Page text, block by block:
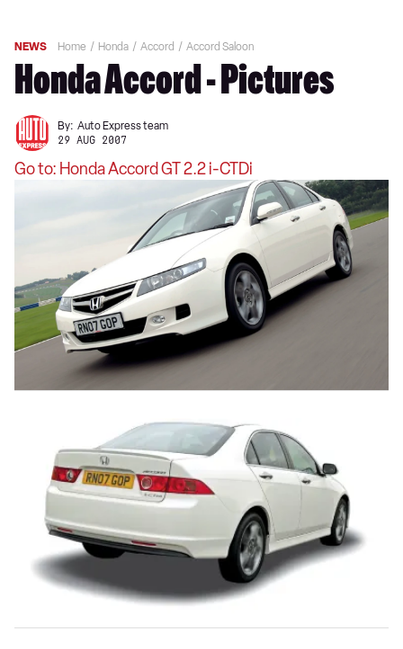
NEWS Home Honda Accord Accord Saloon
Honda Accord - Pictures
By: Auto Express team
29 AUG 2007
Go to: Honda Accord GT 2.2 i-CTDi